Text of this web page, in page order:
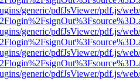
generic/pdfJsViewer/pdf.js/
generic/pdfJsViewer/pdf.js/
generic/pdfJsViewer/pdf.js/
generic/pdfJsViewer/pdf.js/